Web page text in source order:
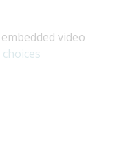
video